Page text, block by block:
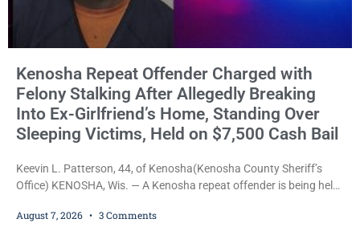
Kenosha Repeat Offender Charged with
Felony Stalking After Allegedly Breaking
Into Ex-Girlfriend’s Home, Standing Over
Sleeping Victims, Held on $7,500 Cash Bail
Keevin L. Patterson, 44, of Kenosha(Kenosha County Sheriff’s
Office) KENOSHA, Wis. — A Kenosha repeat offender is being held
stalking, criminal damage to property, criminal trespass, and
August 7, 2026 3 Comments